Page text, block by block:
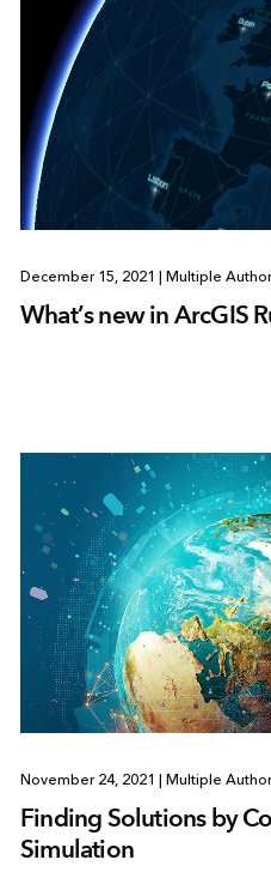
December 15, 2021 Multiple
What’s new in ArcGIS
November 24, 2021 | Multiple
Finding Solutions by
Simulation